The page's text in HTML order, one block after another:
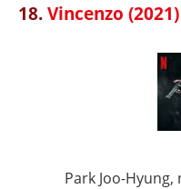
18.Vincenzo (2021)
Park Joo-Hyung,